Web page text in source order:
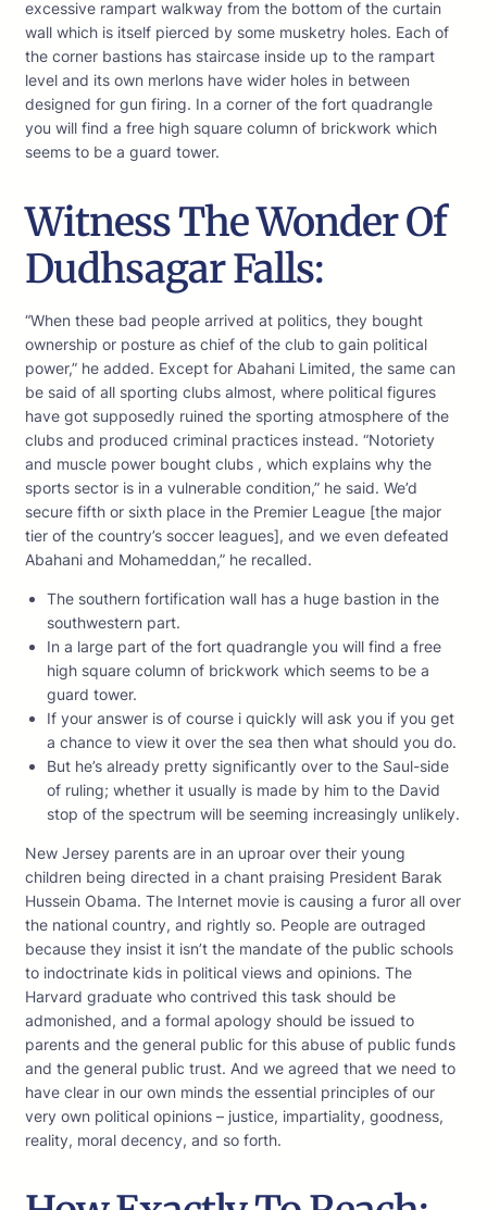
excessive rampart walkway from the bottom of the curtain
wall which is itself pierced by some musketry holes. Each of
the corner bastions has staircase inside up to the rampart
level and its own merlons have wider holes in between
designed for gun firing. In a corner of the fort quadrangle
you will find a free high square column of brickwork which
seems to be a guard tower.
Witness The Wonder Of
Dudhsagar Falls:
“When these bad people arrived at politics, they bought
ownership or posture as chief of the club to gain political
power,” he added. Except for Abahani Limited, the same can
be said of all sporting clubs almost, where political figures
have got supposedly ruined the sporting atmosphere of the
clubs and produced criminal practices instead. “Notoriety
and muscle power bought clubs , which explains why the
sports sector is in a vulnerable condition,” he said. We’d
secure fifth or sixth place in the Premier League [the major
tier of the country’s soccer leagues], and we even defeated
Abahani and Mohameddan,” he recalled.
The southern fortification wall has a huge bastion in the
southwestern part.
In a large part of the fort quadrangle you will find a free
high square column of brickwork which seems to be a
guard tower.
If your answer is of course i quickly will ask you if you get
a chance to view it over the sea then what should you do.
But he’s already pretty significantly over to the Saul-side
of ruling; whether it usually is made by him to the David
stop of the spectrum will be seeming increasingly unlikely.
New Jersey parents are in an uproar over their young
children being directed in a chant praising President Barak
Hussein Obama. The Internet movie is causing a furor all over
the national country, and rightly so. People are outraged
because they insist it isn’t the mandate of the public schools
to indoctrinate kids in political views and opinions. The
Harvard graduate who contrived this task should be
admonished, and a formal apology should be issued to
parents and the general public for this abuse of public funds
and the general public trust. And we agreed that we need to
have clear in our own minds the essential principles of our
very own political opinions – justice, impartiality, goodness,
reality, moral decency, and so forth.